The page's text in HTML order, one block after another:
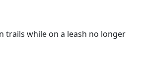
trails while on a leash no longer